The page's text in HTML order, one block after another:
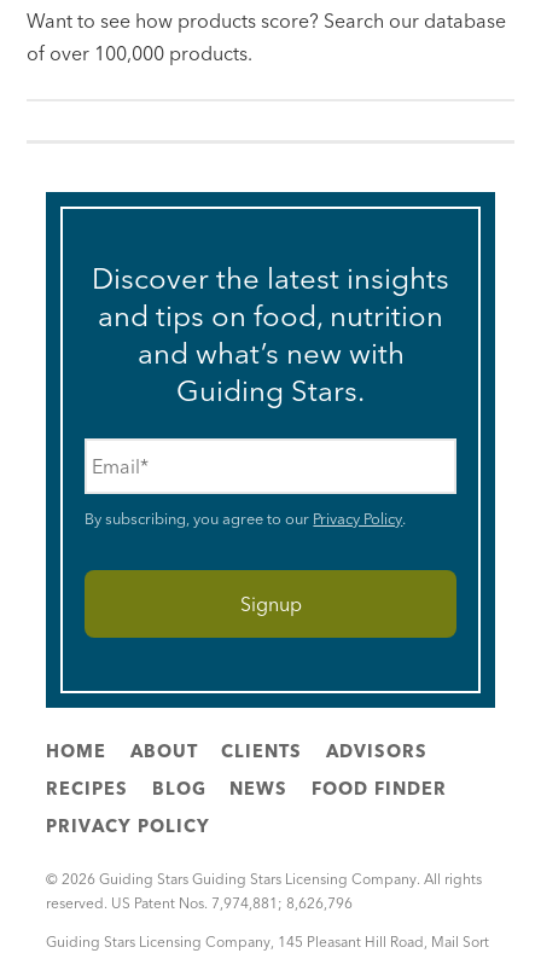
Want to see how products score? Search our database
of over 100,000 products.
Discover the latest insights
and tips on food, nutrition
and what’s new with
Guiding Stars.
By subscribing, you agree to our Privacy Policy.
HOME ABOUT CLIENTS
ADVISORS
RECIPES
BLOG NEWS
FOOD FINDER
PRIVACY POLICY
© 2026 Guiding Stars Guiding Stars Licensing Company. All rights
reserved. US Patent Nos. 7,974,881; 8,626,796
Guiding Stars Licensing Company 145 Pleasant Hill Road, Mail Sort